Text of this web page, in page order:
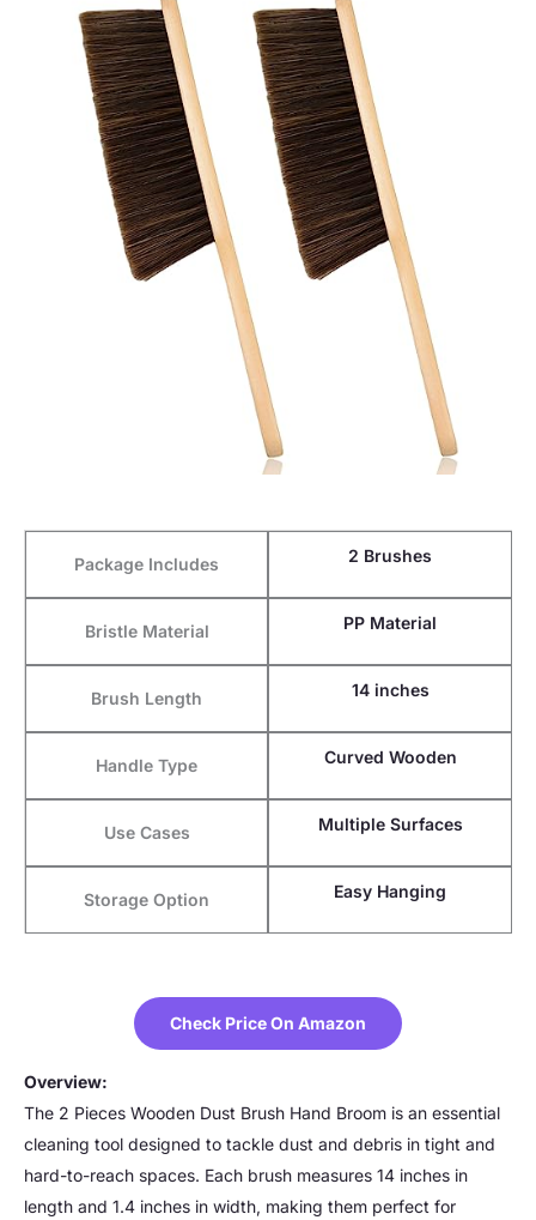
Package Includes 2 Brushes
Bristle Material PP Material
Brush Length 14 inches
Handle Type Curved Wooden
Use Cases Multiple Surfaces
Storage Option Easy Hanging
Check Price On Amazon
Overview:
The 2 Pieces Wooden Dust Brush Hand Broom is an essential
cleaning tool designed to tackle dust and debris in tight and
hard-to-reach spaces. Each brush measures 14 inches in
length and 1.4 inches in width, making them perfect for